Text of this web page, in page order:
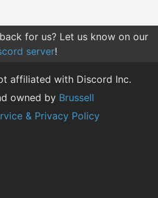
for us? Let us know on our
server!
affiliated with Discord Inc.
owned by Brussell
& Privacy Policy